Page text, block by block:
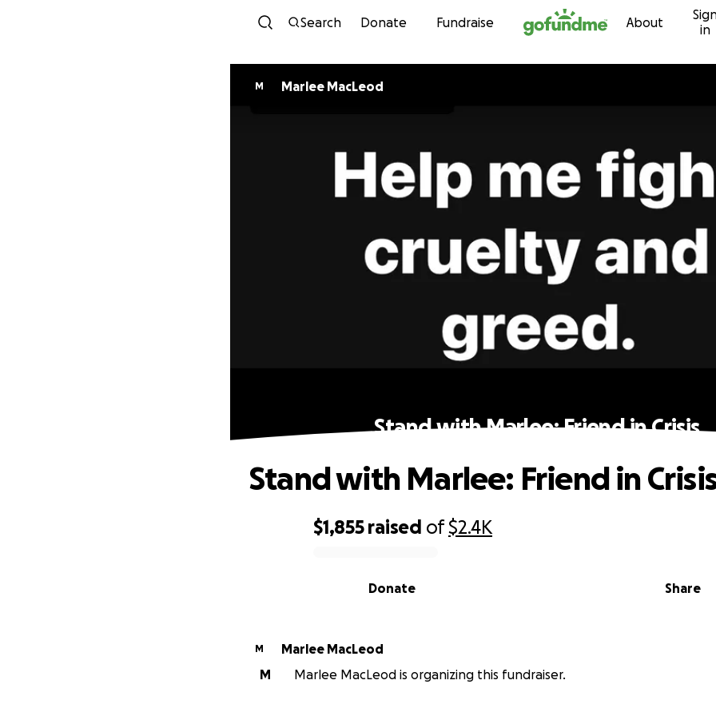
Skip to content
Search Donate Fundraise About
in
M Marlee MacLeod
Stand with Marlee: Friend in Crisis
$1,855 raised of$2.4K
Share
Donate
Stand with Marlee: Friend in
M
Marlee MacLeod
M
Marlee MacLeod is organizing this fundraiser.